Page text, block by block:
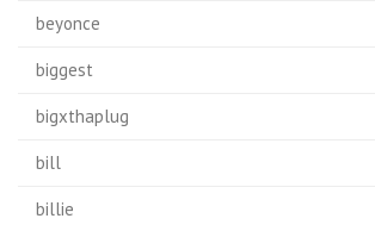
beyonce
biggest
bigxthaplug
bill
billie